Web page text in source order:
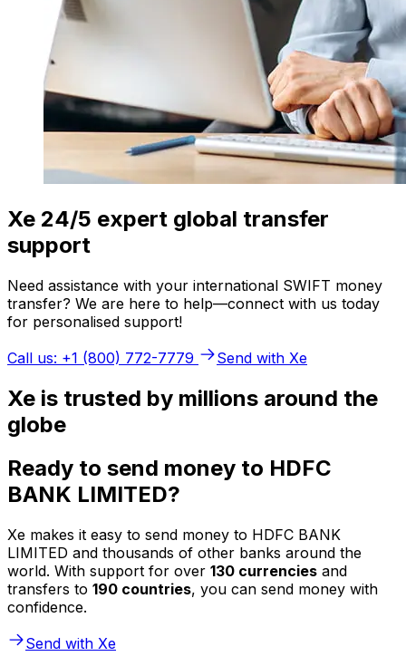
Xe 24/5 expert global transfer
support
Need assistance with your international SWIFT money
transfer? We are here to help—connect with us today
for personalised support!
Call us: +1 (800) 772-7779
Send with Xe
Xe is trusted by millions around the
globe
Ready to send money to HDFC
BANK LIMITED?
Xe makes it easy to send money to HDFC BANK
LIMITED and thousands of other banks around the
world. With support for over 130 currencies and
transfers to 190 countries, you can send money with
confidence.
Send with Xe